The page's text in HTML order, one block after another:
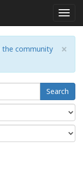
×
the community
Search